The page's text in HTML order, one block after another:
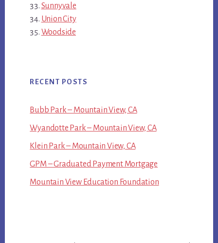
Sunnyvale
Union City
Woodside
RECENT POSTS
Bubb Park – Mountain View, CA
Wyandotte Park – Mountain View, CA
Klein Park – Mountain View, CA
GPM – Graduated Payment Mortgage
Mountain View Education Foundation